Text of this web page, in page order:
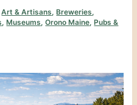
Art & Artisans, Breweries,
, Museums,Orono Maine, Pubs &